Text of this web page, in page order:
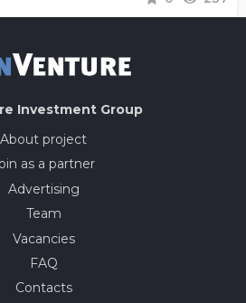
Investment Group
About project
as a partner
Advertising
Team
Vacancies
FAQ
Contacts